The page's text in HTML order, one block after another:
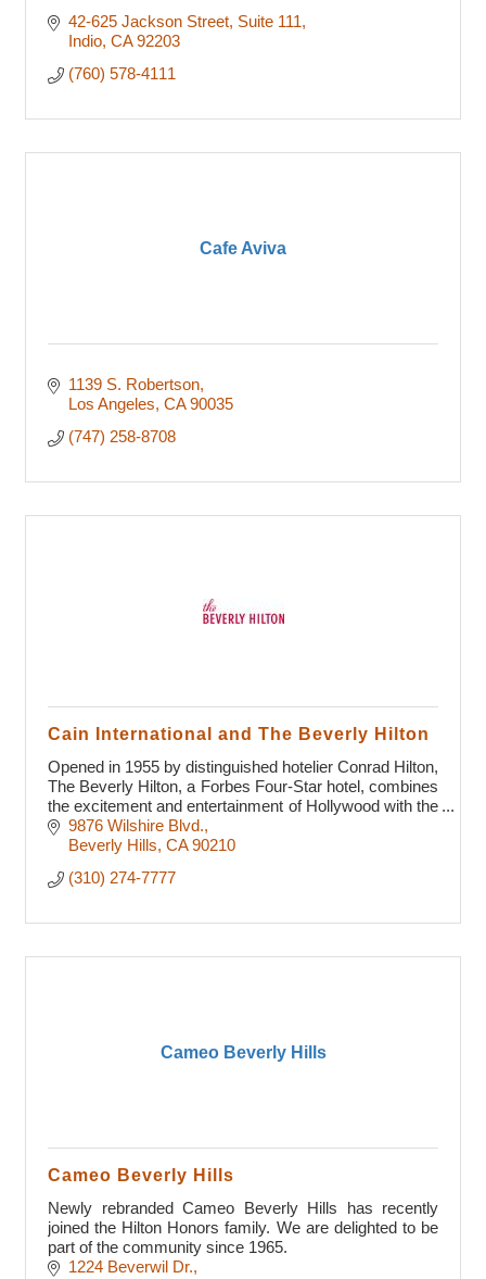
42-625 Jackson Street Suite 111
Indio CA 92203
(760) 578-4111
Cafe Aviva
1139 S. Robertson
Los Angeles CA 90035
(747) 258-8708
Cain International and The Beverly Hilton
Opened in 1955 by distinguished hotelier Conrad Hilton,
The Beverly Hilton, a Forbes Four-Star hotel, combines
the excitement and entertainment of Hollywood with the
prestige of Beverly Hills.
9876 Wilshire Blvd.
Beverly Hills CA 90210
(310) 274-7777
Cameo Beverly Hills
Cameo Beverly Hills
Newly rebranded Cameo Beverly Hills has recently
joined the Hilton Honors family. We are delighted to be
part of the community since 1965.
1224 Beverwil Dr.